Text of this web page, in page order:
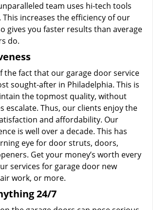
team uses hi-tech tools
increases the efficiency of our
gives you faster results than average
do.
the fact that our garage door service
sought-after in Philadelphia. This is
the topmost quality, without
escalate. Thus, our clients enjoy the
and affordability. Our
is well over a decade. This has
eye for door struts, doors,
Get your money’s worth every
services for garage door new
work, or more.
24/7